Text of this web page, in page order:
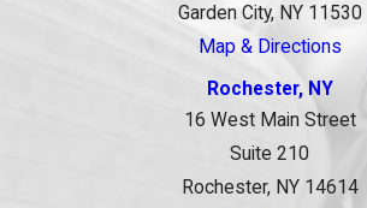
Garden City, NY 11530
Map & Directions
Rochester, NY
16 West Main Street
Suite 210
Rochester, NY 14614